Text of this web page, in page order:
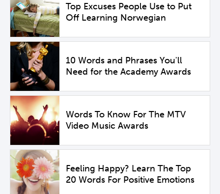
Top Excuses People Use to Put
Off Learning Norwegian
10 Words and Phrases You'll
Need for the Academy Awards
Words To Know For The MTV
Video Music Awards
Feeling Happy? Learn The Top
20 Words For Positive Emotions